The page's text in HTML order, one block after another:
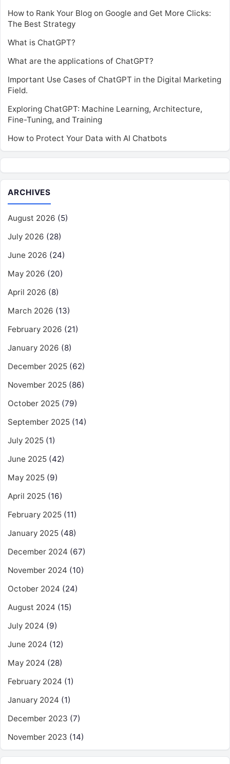
How to Rank Your Blog on Google and Get More Clicks:
The Best Strategy
What is ChatGPT?
What are the applications of ChatGPT?
Important Use Cases of ChatGPT in the Digital Marketing
Field.
Exploring ChatGPT: Machine Learning, Architecture,
Fine-Tuning, and Training
How to Protect Your Data with AI Chatbots
ARCHIVES
August 2026 (5)
July 2026 (28)
June 2026 (24)
May 2026 (20)
April 2026 (8)
March 2026 (13)
February 2026 (21)
January 2026 (8)
December 2025 (62)
November 2025 (86)
October 2025 (79)
September 2025 (14)
July 2025 (1)
June 2025 (42)
May 2025 (9)
April 2025 (16)
February 2025 (11)
January 2025 (48)
December 2024 (67)
November 2024 (10)
October 2024 (24)
August 2024 (15)
July 2024 (9)
June 2024 (12)
May 2024 (28)
February 2024 (1)
January 2024 (1)
December 2023 (7)
November 2023 (14)